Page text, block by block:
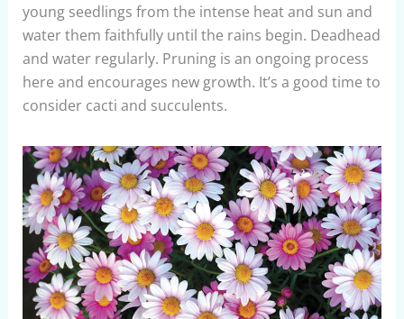
young seedlings from the intense heat and sun and
water them faithfully until the rains begin. Deadhead
and water regularly. Pruning is an ongoing process
here and encourages new growth. It’s a good time to
consider cacti and succulents.